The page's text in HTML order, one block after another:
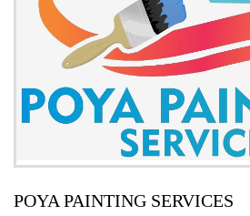
POYA PAINTING SERVICES